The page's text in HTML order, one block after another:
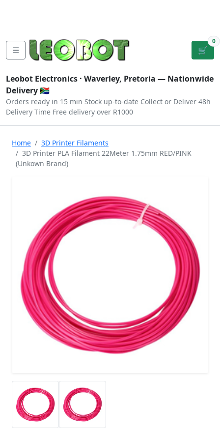
☰ 🛒
0
Leobot Electronics · Waverley, Pretoria — Nationwide
Delivery 🇿🇦
Orders ready in 15 min Stock up-to-date Collect or Deliver 48h
Delivery Time Free delivery over R1000
Home
3D Printer Filaments
3D Printer PLA Filament 22Meter 1.75mm RED/PINK
(Unkown Brand)